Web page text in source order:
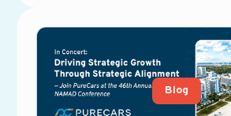
often becomes fragmented,
and more expensive than
Blog